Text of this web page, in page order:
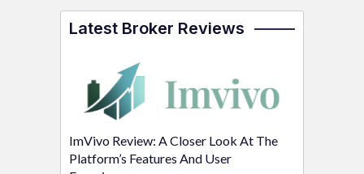
Latest Broker Reviews
ImVivo Review: A Closer Look At The
Platform’s Features And User